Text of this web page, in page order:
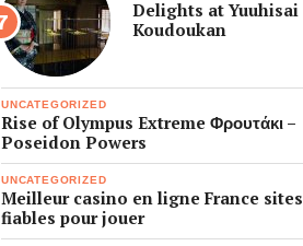
Delights at Yuuhisai
Koudoukan
UNCATEGORIZED
Rise of Olympus Extreme Φρουτάκι –
Poseidon Powers
UNCATEGORIZED
Meilleur casino en ligne France sites
fiables pour jouer